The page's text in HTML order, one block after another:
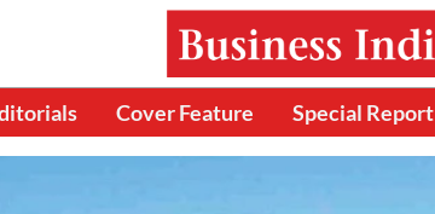
Cover Feature Special Report